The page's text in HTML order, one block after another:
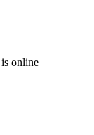
online